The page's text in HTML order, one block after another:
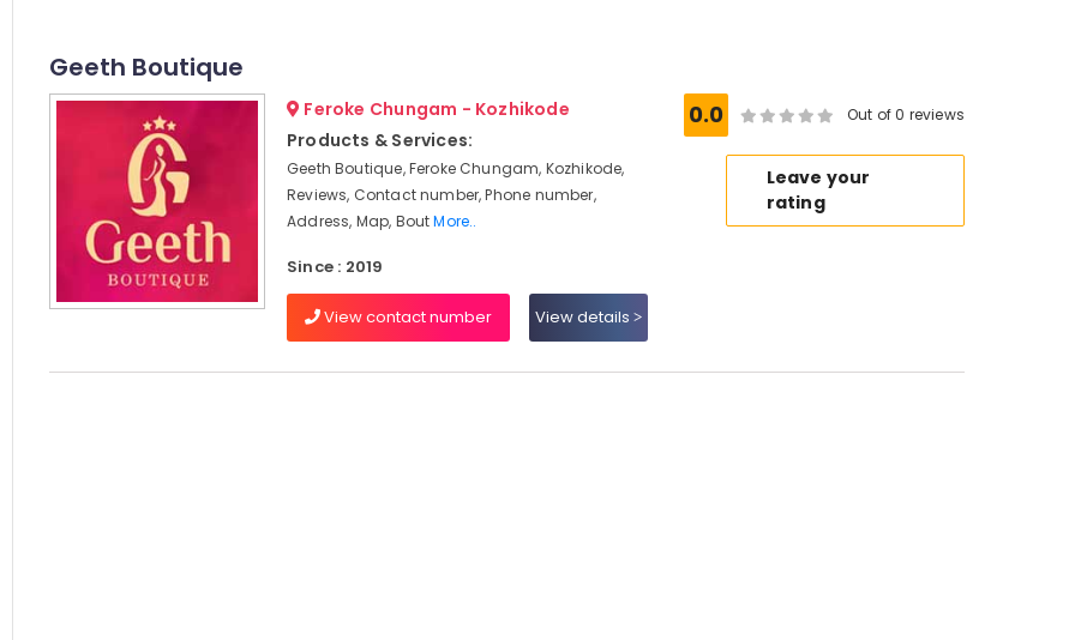
Geeth Boutique
Feroke Chungam - Kozhikode
Products & Services:
Geeth Boutique, Feroke Chungam, Kozhikode,
Reviews, Contact number, Phone number,
Address, Map, BoutMore..
Since : 2019
View contact number View details
0.0 Out of 0 reviews
Leave your
rating